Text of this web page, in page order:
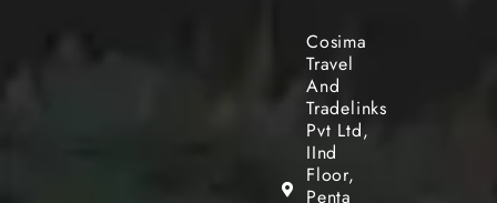
Cosima
Travel
And
Tradelinks
Pvt Ltd,
IInd
Floor,
Penta